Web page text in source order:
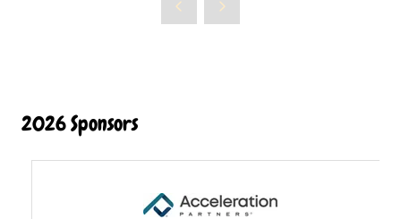
new
2026 Sponsors